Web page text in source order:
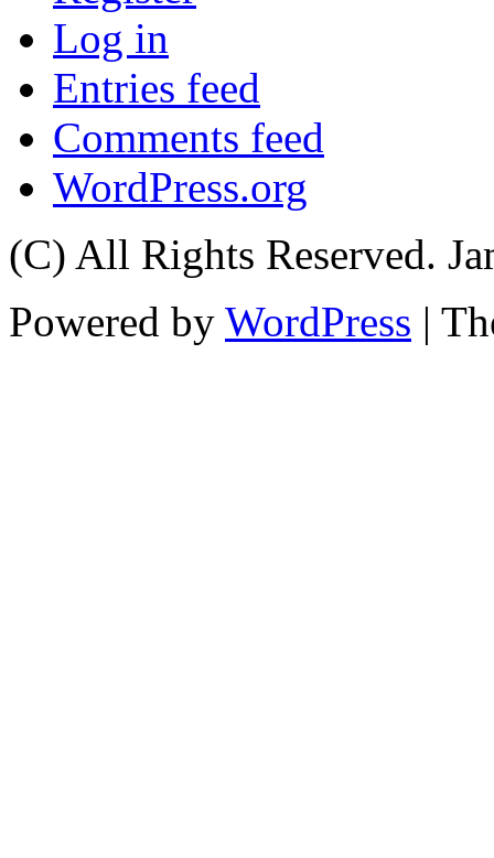
Log in
Entries feed
Comments feed
WordPress.org
(C) All Rights Reserved.
Powered by WordPress |